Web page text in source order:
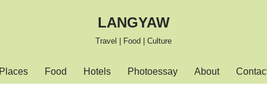
LANGYAW
Travel | Food | Culture
Places Food Hotels Photoessay About